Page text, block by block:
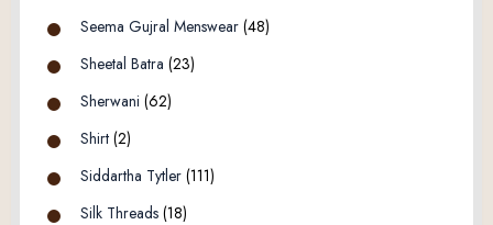
Seema Gujral Menswear (48)
Sheetal Batra (23)
Sherwani (62)
Shirt (2)
Siddartha Tytler (111)
Silk Threads (18)